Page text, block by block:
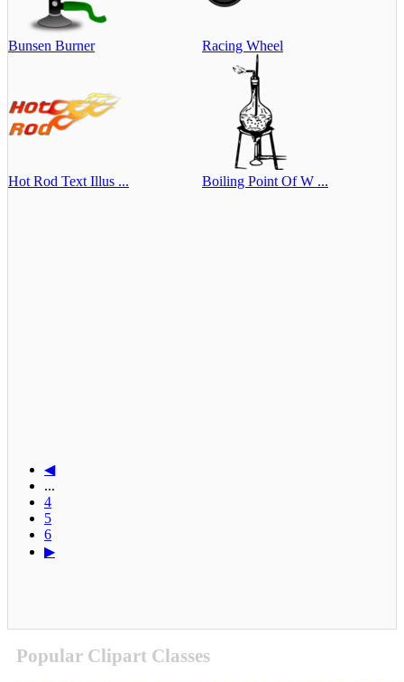
Bunsen Burner Racing Wheel
Hot Rod Text Illus ... Boiling Point Of W ...
◀
...
4
5
6
▶
Popular Clipart Classes